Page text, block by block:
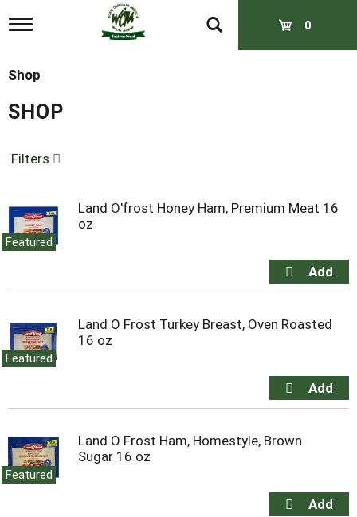
T
g
l
n
i
t
i
o
n
0
Shop
SHOP
Filters
Featured
Land O'frost Honey Ham, Premium Meat 16
oz
Featured
Land O Frost Turkey Breast, Oven Roasted
16 oz
Featured
Land O Frost Ham, Homestyle, Brown
Sugar 16 oz